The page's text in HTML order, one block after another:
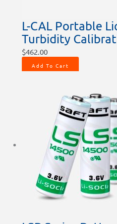
L-CAL Portable
Turbidity
$462.00
Add To Cart